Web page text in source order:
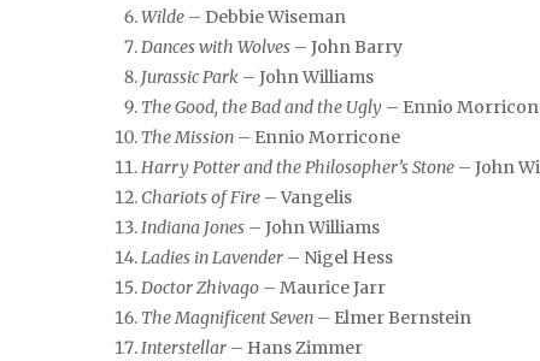
Wilde – Debbie Wiseman
Dances with Wolves – John Barry
Jurassic Park – John Williams
The Good, the Bad and the Ugly – Ennio
The Mission – Ennio Morricone
Harry Potter and the Philosopher’s Stone – John
Chariots of Fire – Vangelis
Indiana Jones – John Williams
Ladies in Lavender – Nigel Hess
Doctor Zhivago – Maurice Jarr
The Magnificent Seven – Elmer Bernstein
Interstellar – Hans Zimmer